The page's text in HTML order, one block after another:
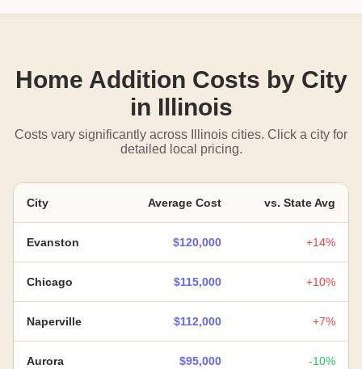
Home Addition Costs by City
in Illinois
Costs vary significantly across Illinois cities. Click a city for
detailed local pricing.
City Average Cost vs. State Avg
Evanston $120,000 +14%
Chicago $115,000 +10%
Naperville $112,000 +7%
Aurora $95,000 -10%